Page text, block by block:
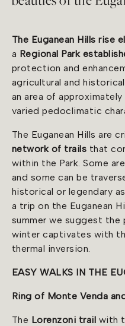
The Euganean Hills rise
a Regional Park
protection and
agricultural and
an area of approximately
varied pedoclimatic
The Euganean Hills are
network of trails that
within the Park. Some
and some can be
historical or legendary
a trip on the Euganean
summer we suggest the
winter captivates with
thermal inversion.
EASY WALKS IN THE
Ring of Monte Venda
The Lorenzoni trail with